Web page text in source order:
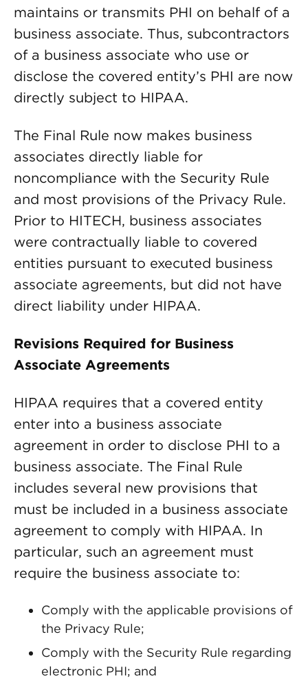
maintains or transmits PHI on behalf of a
business associate. Thus, subcontractors
of a business associate who use or
disclose the covered entity’s PHI are now
directly subject to HIPAA.
The Final Rule now makes business
associates directly liable for
noncompliance with the Security Rule
and most provisions of the Privacy Rule.
Prior to HITECH, business associates
were contractually liable to covered
entities pursuant to executed business
associate agreements, but did not have
direct liability under HIPAA.
Revisions Required for Business
Associate Agreements
HIPAA requires that a covered entity
enter into a business associate
agreement in order to disclose PHI to a
business associate. The Final Rule
includes several new provisions that
must be included in a business associate
agreement to comply with HIPAA. In
particular, such an agreement must
require the business associate to:
Comply with the applicable provisions of
the Privacy Rule;
Comply with the Security Rule regarding
electronic PHI; and